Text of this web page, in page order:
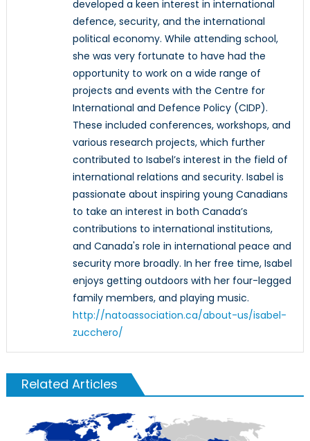
developed a keen interest in international
defence, security, and the international
political economy. While attending school,
she was very fortunate to have had the
opportunity to work on a wide range of
projects and events with the Centre for
International and Defence Policy (CIDP).
These included conferences, workshops, and
various research projects, which further
contributed to Isabel’s interest in the field of
international relations and security. Isabel is
passionate about inspiring young Canadians
to take an interest in both Canada’s
contributions to international institutions,
and Canada's role in international peace and
security more broadly. In her free time, Isabel
enjoys getting outdoors with her four-legged
family members, and playing music.
http://natoassociation.ca/about-us/isabel-
zucchero/
Related Articles